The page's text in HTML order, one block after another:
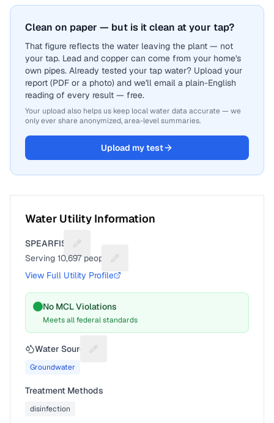
Clean on paper — but is it clean at your tap?
That figure reflects the water leaving the plant — not
your tap. Lead and copper can come from your home's
own pipes. Already tested your tap water? Upload your
report (PDF or a photo) and we'll email a plain-English
reading of every result — free.
Your upload also helps us keep local water data accurate — we
only ever share anonymized, area-level summaries.
Upload my test
Water Utility Information
SPEARFISH
Suggest a fix for Utility name
Serving 10,697people
Suggest a fix for People served
View Full Utility Profile
No MCL Violations
Meets all federal standards
Water Source Suggest a fix for Water source
Groundwater
Treatment Methods
disinfection